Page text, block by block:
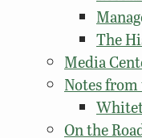
The
Media
Notes
On the